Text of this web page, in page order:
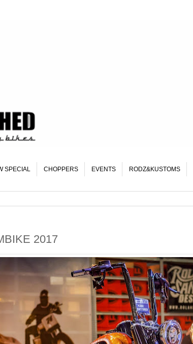
SPECIAL CHOPPERS EVENTS RODZ&KUSTOMS
2017